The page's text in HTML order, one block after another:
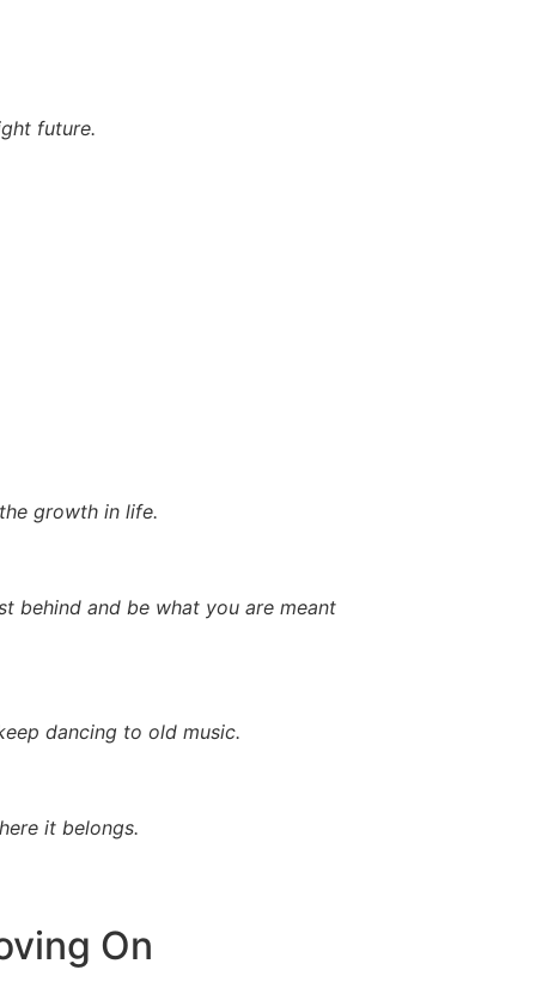
future.
growth in life.
behind and be what you are meant
dancing to old music.
it belongs.
On